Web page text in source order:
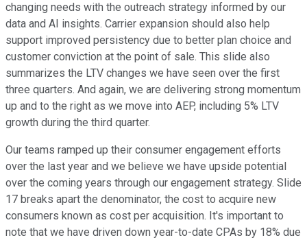
changing needs with the outreach strategy informed by our
data and AI insights. Carrier expansion should also help
support improved persistency due to better plan choice and
customer conviction at the point of sale. This slide also
summarizes the LTV changes we have seen over the first
three quarters. And again, we are delivering strong momentum
up and to the right as we move into AEP, including 5% LTV
growth during the third quarter.
Our teams ramped up their consumer engagement efforts
over the last year and we believe we have upside potential
over the coming years through our engagement strategy. Slide
17 breaks apart the denominator, the cost to acquire new
consumers known as cost per acquisition. It's important to
note that we have driven down year-to-date CPAs by 18% due